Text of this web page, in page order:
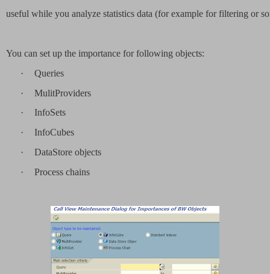
useful while you analyze statistics data (for example for filtering or
You can set up the importance for following objects:
·
Queries
·
MulitProviders
·
InfoSets
·
InfoCubes
·
DataStore objects
·
Process chains